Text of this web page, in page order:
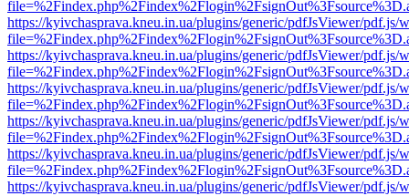
https://kyivchasprava.kneu.in.ua/plugins/generic/pdfJsViewer/pdf.js/
https://kyivchasprava.kneu.in.ua/plugins/generic/pdfJsViewer/pdf.js/
https://kyivchasprava.kneu.in.ua/plugins/generic/pdfJsViewer/pdf.js/
https://kyivchasprava.kneu.in.ua/plugins/generic/pdfJsViewer/pdf.js/
https://kyivchasprava.kneu.in.ua/plugins/generic/pdfJsViewer/pdf.js/
https://kyivchasprava.kneu.in.ua/plugins/generic/pdfJsViewer/pdf.js/